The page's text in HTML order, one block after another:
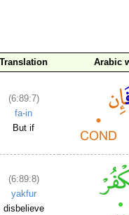
Translation Arabic
(6:89:7)
fa-in
But if
(6:89:8)
yakfur
disbelieve